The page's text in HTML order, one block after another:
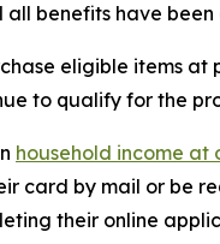
benefits have
eligible items at
to qualify for the
household income at
card by mail or be
their online